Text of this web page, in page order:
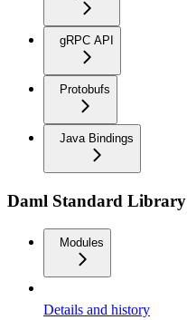
gRPC API
Protobufs
Java Bindings
Daml Standard Library
Modules
Details and history